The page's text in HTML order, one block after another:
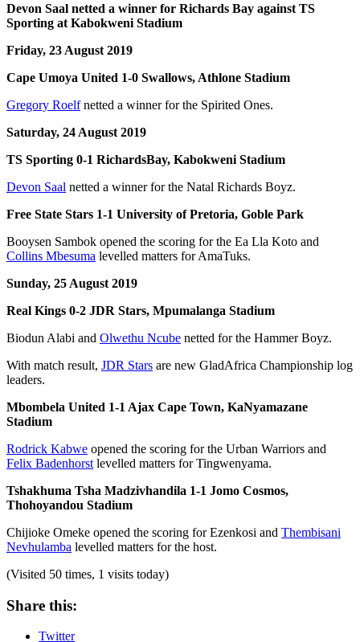
Devon Saal netted a winner for Richards Bay against TS
Sporting at Kabokweni Stadium
Friday, 23 August 2019
Cape Umoya United 1-0 Swallows, Athlone Stadium
Gregory Roelfnetted a winner for the Spirited Ones.
Saturday, 24 August 2019
TS Sporting 0-1 RichardsBay, Kabokweni Stadium
Devon Saal netted a winner for the Natal Richards Boyz.
Free State Stars 1-1 University of Pretoria, Goble Park
Booysen Sambok opened the scoring for the Ea Lla Koto and
Collins Mbesuma levelled matters for AmaTuks.
Sunday, 25 August 2019
Real Kings 0-2 JDR Stars, Mpumalanga Stadium
Biodun Alabi and Olwethu Ncube netted for the Hammer Boyz.
With match result, JDR Stars are new GladAfrica Championship log
leaders.
Mbombela United 1-1 Ajax Cape Town, KaNyamazane
Stadium
Rodrick Kabwe opened the scoring for the Urban Warriors and
Felix Badenhorst levelled matters for Tingwenyama.
Tshakhuma Tsha Madzivhandila 1-1 Jomo Cosmos,
Thohoyandou Stadium
Chijioke Omeke opened the scoring for Ezenkosi and Thembisani
Nevhulamba levelled matters for the host.
(Visited 50 times, 1 visits today)
Share this:
Twitter